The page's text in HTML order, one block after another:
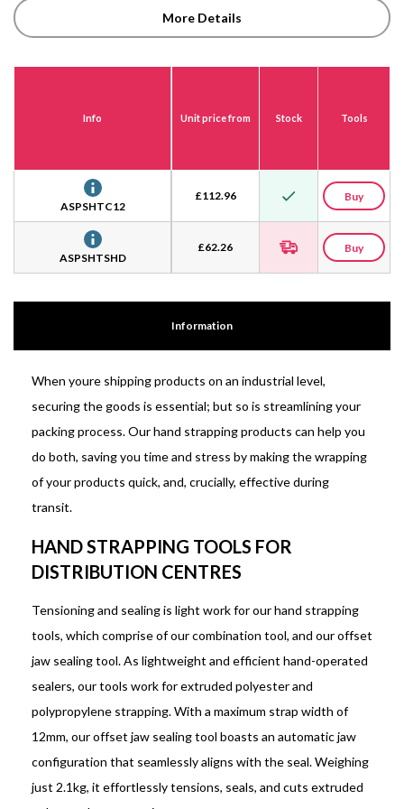
More Details
Info
ASPSHTC12
ASPSHTSHD
Unit price from
£112.96
£62.26
Stock Tools
Buy
Buy
Information
When youre shipping products on an industrial level,
securing the goods is essential; but so is streamlining your
packing process. Our hand strapping products can help you
do both, saving you time and stress by making the wrapping
of your products quick, and, crucially, effective during
transit.
HAND STRAPPING TOOLS FOR
DISTRIBUTION CENTRES
Tensioning and sealing is light work for our hand strapping
tools, which comprise of our combination tool, and our offset
jaw sealing tool. As lightweight and efficient hand-operated
sealers, our tools work for extruded polyester and
polypropylene strapping. With a maximum strap width of
12mm, our offset jaw sealing tool boasts an automatic jaw
configuration that seamlessly aligns with the seal. Weighing
just 2.1kg, it effortlessly tensions, seals, and cuts extruded